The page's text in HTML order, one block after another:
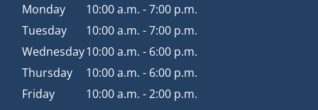
Monday
10:00 a.m. - 7:00 p.m.
Tuesday
10:00 a.m. - 7:00 p.m.
Wednesday10:00 a.m. - 6:00 p.m.
Thursday
10:00 a.m. - 6:00 p.m.
Friday
10:00 a.m. - 2:00 p.m.